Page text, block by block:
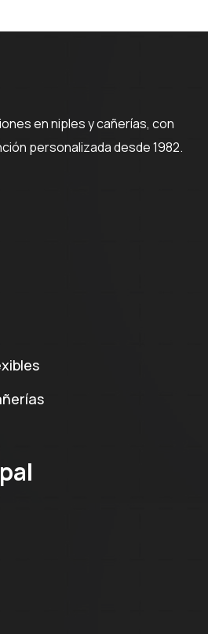
en niples y cañerías, con
personalizada desde 1982.